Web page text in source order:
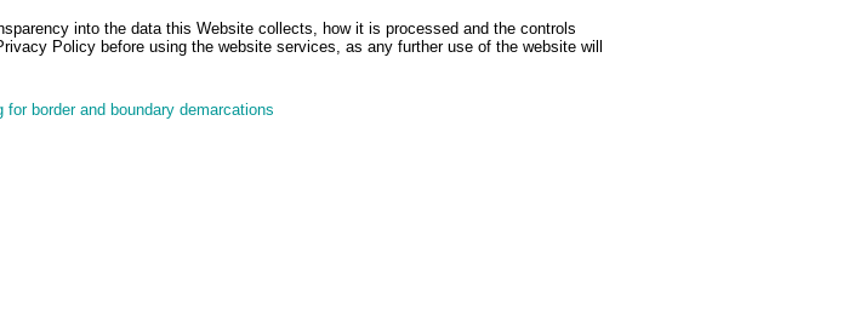
into the data this Website collects, how it is processed and the controls
Policy before using the website services, as any further use of the website will
for border and boundary demarcations